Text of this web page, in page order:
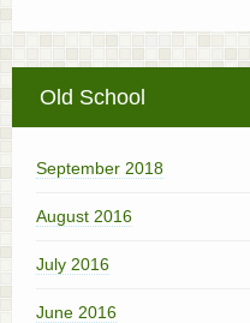
Old School
September 2018
August 2016
July 2016
June 2016